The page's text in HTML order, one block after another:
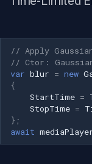
// Apply
// Ctor:
var blur = new
{
StartTime =
StopTime =
};
await